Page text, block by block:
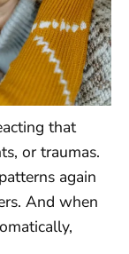
that
or traumas.
again
And when